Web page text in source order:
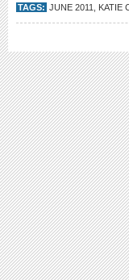
TAGS: JUNE 2011 KATIE